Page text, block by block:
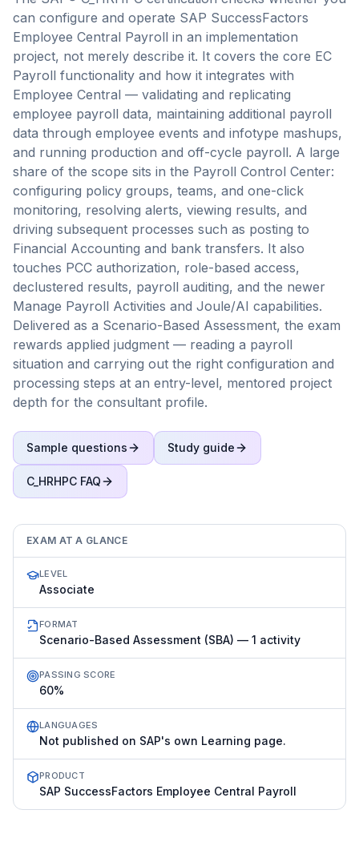
can configure and operate SAP SuccessFactors
Employee Central Payroll in an implementation
project, not merely describe it. It covers the core EC
Payroll functionality and how it integrates with
Employee Central — validating and replicating
employee payroll data, maintaining additional payroll
data through employee events and infotype mashups,
and running production and off-cycle payroll. A large
share of the scope sits in the Payroll Control Center:
configuring policy groups, teams, and one-click
monitoring, resolving alerts, viewing results, and
driving subsequent processes such as posting to
Financial Accounting and bank transfers. It also
touches PCC authorization, role-based access,
declustered results, payroll auditing, and the newer
Manage Payroll Activities and Joule/AI capabilities.
Delivered as a Scenario-Based Assessment, the exam
rewards applied judgment — reading a payroll
situation and carrying out the right configuration and
processing steps at an entry-level, mentored project
depth for the consultant profile.
Sample questions Study guide
C_HRHPC FAQ
EXAM AT A GLANCE
LEVEL
Associate
FORMAT
Scenario-Based Assessment (SBA) — 1 activity
PASSING SCORE
60%
LANGUAGES
Not published on SAP's own Learning page.
PRODUCT
SAP SuccessFactors Employee Central Payroll